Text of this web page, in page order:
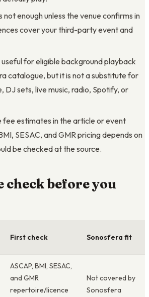
not enough unless the venue confirms in
cover your third-party event and
for eligible background playback
catalogue, but it is not a substitute for
DJ sets, live music, radio, Spotify, or
fee estimates in the article or event
SESAC, and GMR pricing depends on
be checked at the source.
check before you
First check Sonosfera fit
ASCAP, BMI, SESAC,
and GMR
repertoire/licence
Not covered by
Sonosfera